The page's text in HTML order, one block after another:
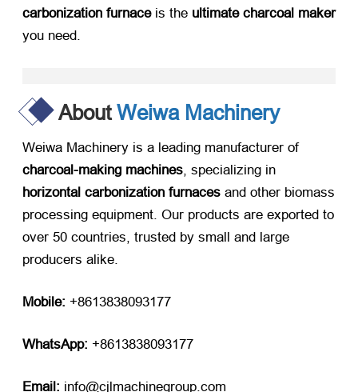
carbonization furnace​ is the ultimate charcoal maker
you need.
AboutWeiwa Machinery
Weiwa Machinery is a leading manufacturer of
charcoal-making machines , specializing in
horizontal carbonization furnaces ​ and other biomass
processing equipment. Our products are exported to
over 50 countries, trusted by small and large
producers alike.
Mobile: ​ +8613838093177
WhatsApp: ​ +8613838093177
Email: ​ info@cjlmachinegroup.com